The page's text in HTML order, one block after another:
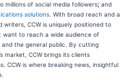
millions of social media followers; and
solutions . With broad reach and a
CCW is uniquely positioned to
want to reach a wide audience of
the general public. By cutting
market, CCW brings its clients
CCW is where breaking news, insightful